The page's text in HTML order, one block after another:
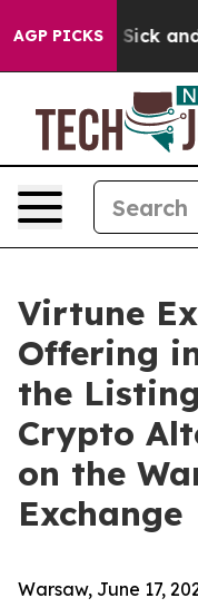
AGP PICKS
Are Sick and
Virtune
Offering
the
Crypto
on the
Exchange
Warsaw, June 17,